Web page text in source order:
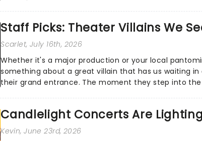
Staff Picks: Theater Villains We
Scarlet, July 16th, 2026
Whether it's a major production or your local
something about a great villain that has us waiting
their grand entrance. The moment they step into the
Candlelight Concerts Are
Kevin, June 23rd, 2026